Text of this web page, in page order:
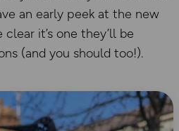
an early peek at the new
it’s one they’ll be
(and you should too!).